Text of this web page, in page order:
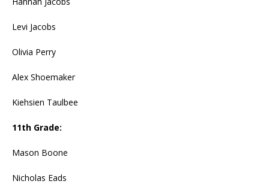
Levi Jacobs
Olivia Perry
Alex Shoemaker
Kiehsien Taulbee
11th Grade:
Mason Boone
Nicholas Eads